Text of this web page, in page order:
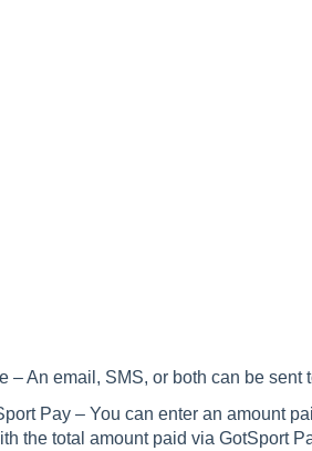
– An email, SMS, or both can be sent
Pay – You can enter an amount
the total amount paid via GotSport